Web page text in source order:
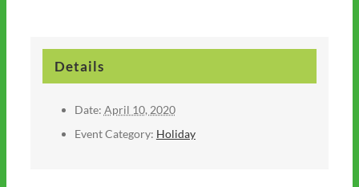
Details
Date: April 10, 2020
Event Category: Holiday